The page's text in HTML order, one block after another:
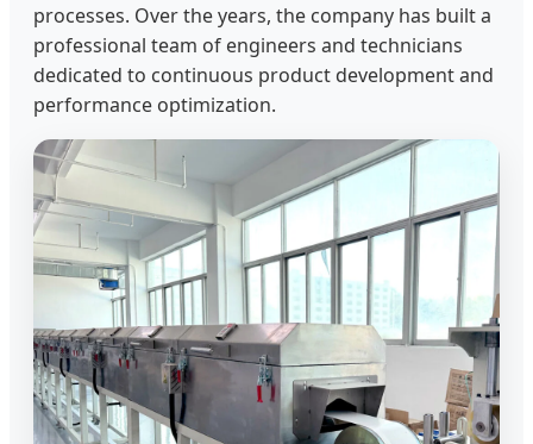
processes. Over the years, the company has built a
professional team of engineers and technicians
dedicated to continuous product development and
performance optimization.